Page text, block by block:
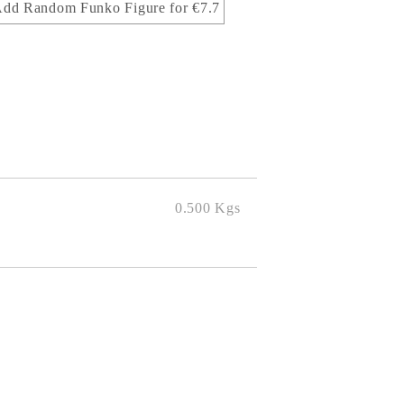
Random Funko Figure for €7.7
0.500 Kgs